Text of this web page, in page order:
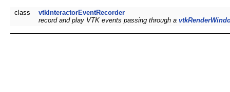
class
vtkInteractorEventRecorder
record and play VTK events passing through a